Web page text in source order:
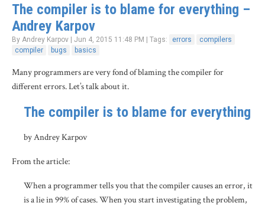
The compiler is to blame for everything –
Andrey Karpov
By Andrey Karpov | Jun 4, 2015 11:48 PM | Tags: errors
compilers
compiler
bugs basics
Many programmers are very fond of blaming the compiler for
different errors. Let’s talk about it.
The compiler is to blame for everything
by Andrey Karpov
From the article:
When a programmer tells you that the compiler causes an error, it
is a lie in 99% of cases. When you start investigating the problem,